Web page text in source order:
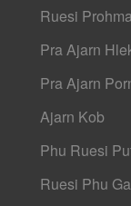
Ruesi
Pra Ajarn
Pra Ajarn
Ajarn Kob
Phu Ruesi
Ruesi Phu